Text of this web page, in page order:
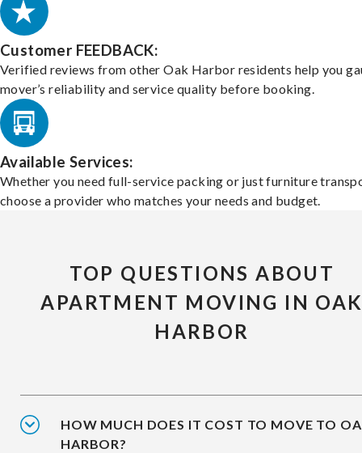
Customer FEEDBACK:
Verified reviews from other Oak Harbor residents help you
mover’s reliability and service quality before booking.
Available Services:
Whether you need full-service packing or just furniture
choose a provider who matches your needs and budget.
TOP QUESTIONS ABOUT
APARTMENT MOVING IN
HARBOR
HOW MUCH DOES IT COST TO MOVE TO
HARBOR?